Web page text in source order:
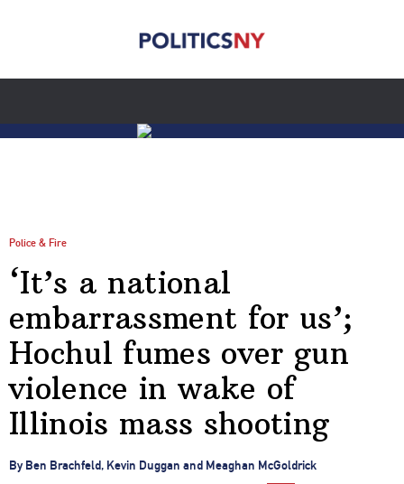
Police & Fire
‘It’s a national
embarrassment for us’;
Hochul fumes over gun
violence in wake of
Illinois mass shooting
By Ben Brachfeld, Kevin Duggan and Meaghan McGoldrick